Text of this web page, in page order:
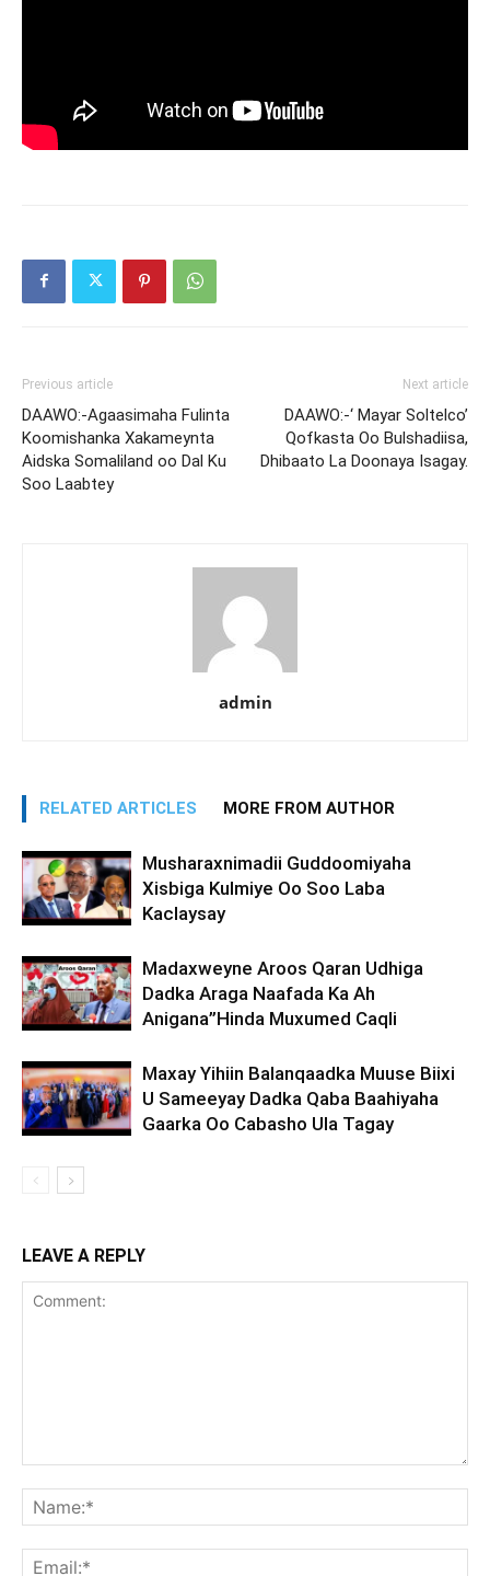
Previous article
DAAWO:-Agaasimaha Fulinta
Koomishanka Xakameynta
Aidska Somaliland oo Dal Ku
Soo Laabtey
Next article
DAAWO:-‘ Mayar Soltelco’
Qofkasta Oo Bulshadiisa,
Dhibaato La Doonaya Isagay.
admin
RELATED ARTICLES MORE FROM AUTHOR
Musharaxnimadii Guddoomiyaha
Xisbiga Kulmiye Oo Soo Laba
Kaclaysay
Madaxweyne Aroos Qaran Udhiga
Dadka Araga Naafada Ka Ah
Anigana”Hinda Muxumed Caqli
Maxay Yihiin Balanqaadka Muuse Biixi
U Sameeyay Dadka Qaba Baahiyaha
Gaarka Oo Cabasho Ula Tagay
LEAVE A REPLY